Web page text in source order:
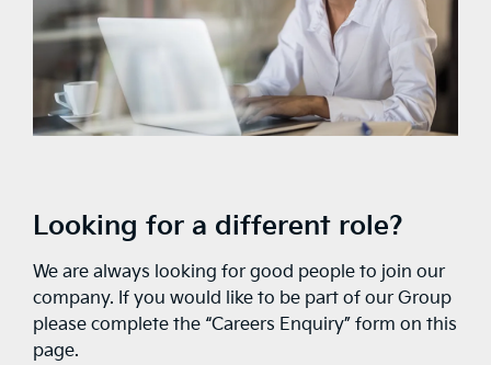
Looking for a different role?
We are always looking for good people to join our
company. If you would like to be part of our Group
please complete the “Careers Enquiry” form on this
page.